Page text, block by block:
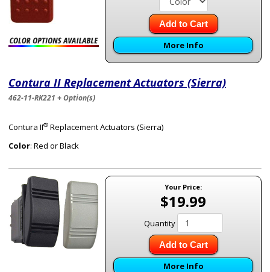
Add to Cart
More Info
Contura II Replacement Actuators (Sierra)
462-11-RK221 + Option(s)
Contura II® Replacement Actuators (Sierra)
Color: Red or Black
Your Price:
$19.99
Quantity
Add to Cart
More Info